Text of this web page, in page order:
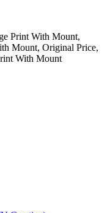
Print With Mount,
Mount, Original Price,
With Mount